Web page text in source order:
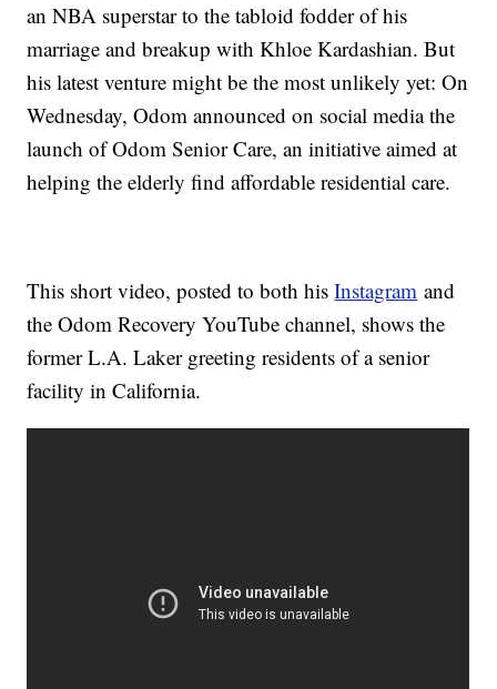
an NBA superstar to the tabloid fodder of his
marriage and breakup with Khloe Kardashian. But
his latest venture might be the most unlikely yet: On
Wednesday, Odom announced on social media the
launch of Odom Senior Care, an initiative aimed at
helping the elderly find affordable residential care.
This short video, posted to both hisInstagram and
the Odom Recovery YouTube channel, shows the
former L.A. Laker greeting residents of a senior
facility in California.